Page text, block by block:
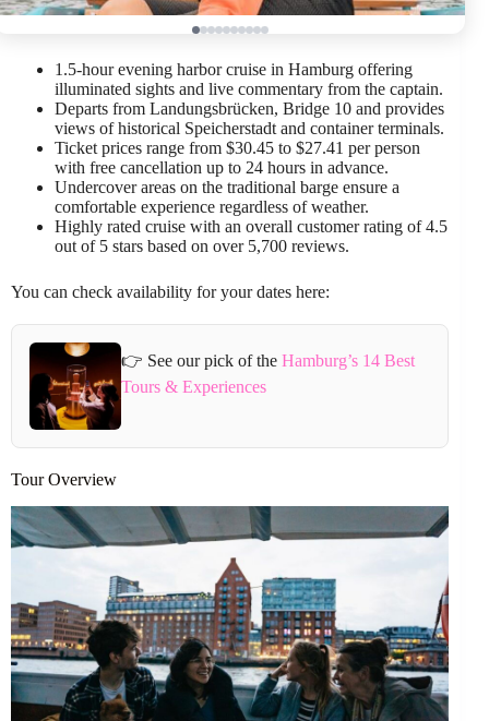
1.5-hour evening harbor cruise in Hamburg offering
illuminated sights and live commentary from the captain.
Departs from Landungsbrücken, Bridge 10 and provides
views of historical Speicherstadt and container terminals.
Ticket prices range from $30.45 to $27.41 per person
with free cancellation up to 24 hours in advance.
Undercover areas on the traditional barge ensure a
comfortable experience regardless of weather.
Highly rated cruise with an overall customer rating of 4.5
out of 5 stars based on over 5,700 reviews.
You can check availability for your dates here:
👉 See our pick of the Hamburg’s 14 Best
Tours & Experiences
Tour Overview